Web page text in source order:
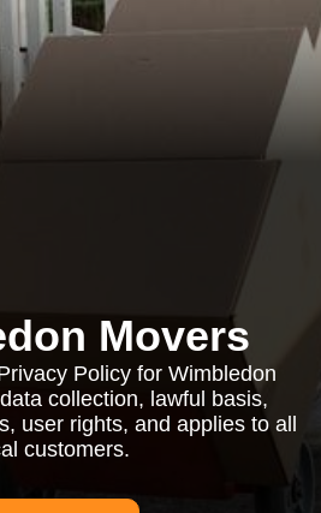
Movers
Policy for Wimbledon
collection, lawful basis,
user rights, and applies to all
customers.